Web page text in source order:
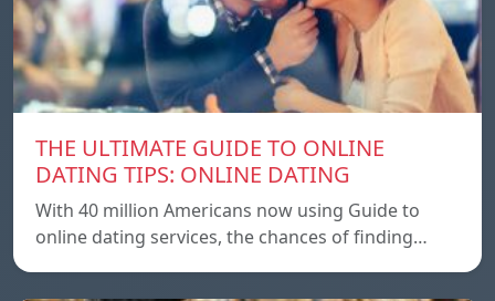
THE ULTIMATE GUIDE TO ONLINE
DATING TIPS: ONLINE DATING
With 40 million Americans now using Guide to
online dating services, the chances of finding…